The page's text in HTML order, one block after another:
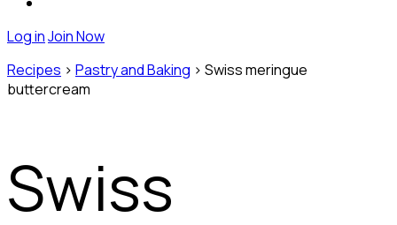
Log inJoin Now
Recipes > Pastry and Baking > Swiss meringue
buttercream
Swiss